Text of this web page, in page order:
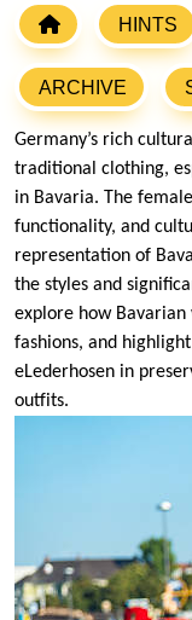
HINTS
ARCHIVE
Germany’s rich
traditional clothing,
in Bavaria. The
functionality, and
representation of
the styles and
explore how
fashions, and
eLederhosen in
outfits.